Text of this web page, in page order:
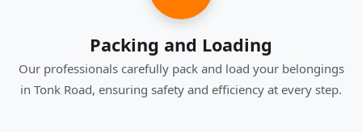
Packing and Loading
Our professionals carefully pack and load your belongings
in Tonk Road, ensuring safety and efficiency at every step.